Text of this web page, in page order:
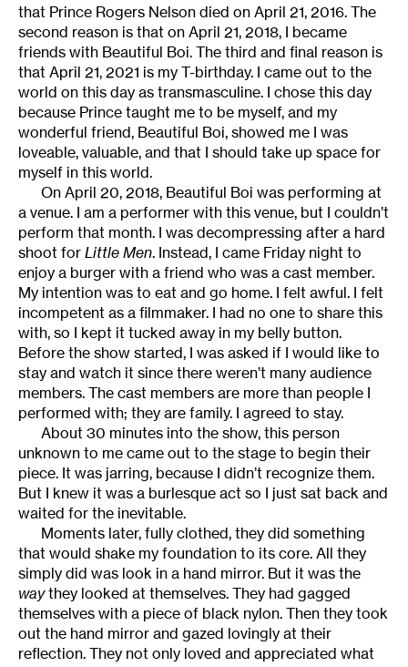
that Prince Rogers Nelson died on April 21, 2016. The
second reason is that on April 21, 2018, I became
friends with Beautiful Boi. The third and final reason is
that April 21, 2021 is my T-birthday. I came out to the
world on this day as transmasculine. I chose this day
because Prince taught me to be myself, and my
wonderful friend, Beautiful Boi, showed me I was
loveable, valuable, and that I should take up space for
myself in this world.
On April 20, 2018, Beautiful Boi was performing at
a venue. I am a performer with this venue, but I couldn’t
perform that month. I was decompressing after a hard
shoot for Little Men. Instead, I came Friday night to
enjoy a burger with a friend who was a cast member.
My intention was to eat and go home. I felt awful. I felt
incompetent as a filmmaker. I had no one to share this
with, so I kept it tucked away in my belly button.
Before the show started, I was asked if I would like to
stay and watch it since there weren’t many audience
members. The cast members are more than people I
performed with; they are family. I agreed to stay.
About 30 minutes into the show, this person
unknown to me came out to the stage to begin their
piece. It was jarring, because I didn’t recognize them.
But I knew it was a burlesque act so I just sat back and
waited for the inevitable.
Moments later, fully clothed, they did something
that would shake my foundation to its core. All they
simply did was look in a hand mirror. But it was the
waythey looked at themselves. They had gagged
themselves with a piece of black nylon. Then they took
out the hand mirror and gazed lovingly at their
reflection. They not only loved and appreciated what